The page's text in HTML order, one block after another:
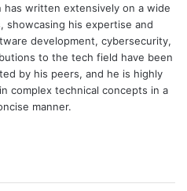
has written extensively on a wide
his expertise and
development, cybersecurity,
to the tech field have been
by his peers, and he is highly
complex technical concepts in a
manner.